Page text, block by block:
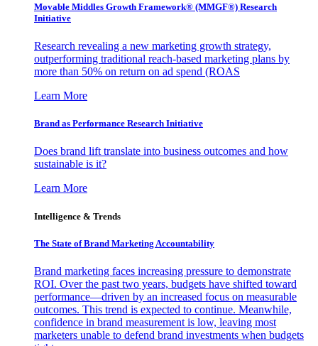
Movable Middles Growth Framework® (MMGF®) Research
Initiative
Research revealing a new marketing growth strategy,
outperforming traditional reach-based marketing plans by
more than 50% on return on ad spend (ROAS
Learn More
Brand as Performance Research Initiative
Does brand lift translate into business outcomes and how
sustainable is it?
Learn More
Intelligence & Trends
The State of Brand Marketing Accountability
Brand marketing faces increasing pressure to demonstrate
ROI. Over the past two years, budgets have shifted toward
performance—driven by an increased focus on measurable
outcomes. This trend is expected to continue. Meanwhile,
confidence in brand measurement is low, leaving most
marketers unable to defend brand investments when budgets